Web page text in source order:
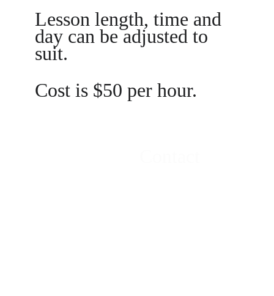
Lesson length, time and
day can be adjusted to
suit.
Cost is $50 per hour.